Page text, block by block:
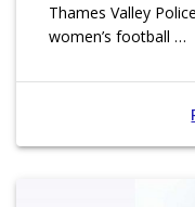
Thames Valley
women’s football …